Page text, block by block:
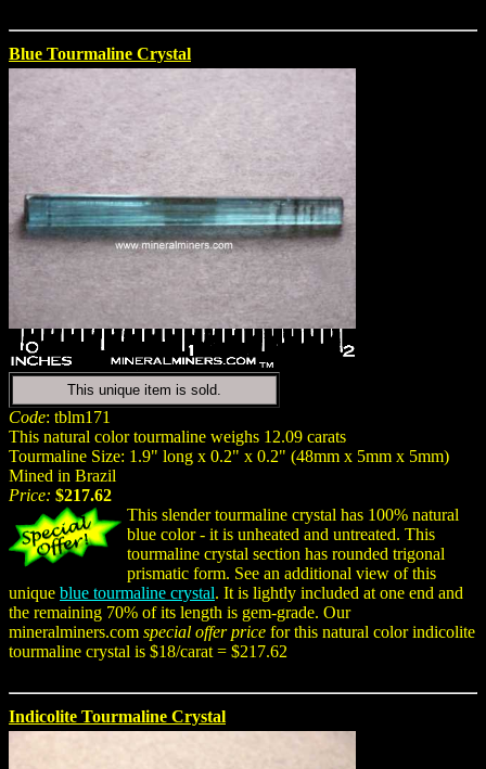
Blue Tourmaline Crystal
This unique item is sold.
Code: tblm171
This natural color tourmaline weighs 12.09 carats
Tourmaline Size: 1.9" long x 0.2" x 0.2" (48mm x 5mm x 5mm)
Mined in Brazil
Price: $217.62
This slender tourmaline crystal has 100% natural
blue color - it is unheated and untreated. This
tourmaline crystal section has rounded trigonal
prismatic form. See an additional view of this
unique blue tourmaline crystal. It is lightly included at one end and
the remaining 70% of its length is gem-grade. Our
mineralminers.com special offer price for this natural color indicolite
tourmaline crystal is $18/carat = $217.62
Indicolite Tourmaline Crystal